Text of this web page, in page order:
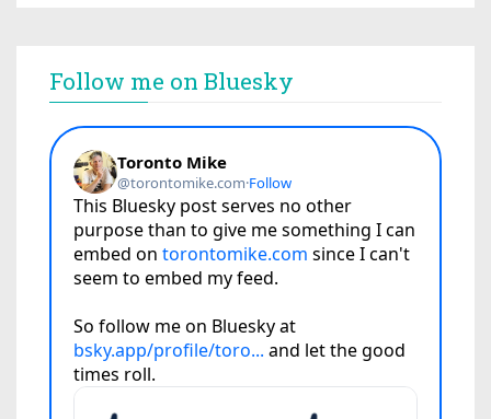
Follow me on Bluesky